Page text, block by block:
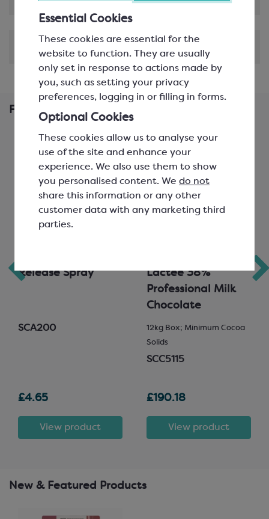
Essential Cookies
These cookies are essential for the
website to function. They are usually
only set in response to actions made by
you, such as setting your privacy
preferences, logging in or filling in forms.
Optional Cookies
These cookies allow us to analyse your
use of the site and enhance your
experience. We also use them to show
you personalised content. We do not
share this information or any other
customer data with any marketing third
parties.
Frequently Bought Together
Release Spray
SCA200
£4.65
View product
Lactee 38%
Professional Milk
Chocolate
12kg Box; Minimum Cocoa
Solids
SCC5115
£190.18
View product
New & Featured Products